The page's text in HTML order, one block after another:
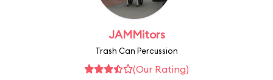
JAMMitors
Trash Can Percussion
(Our Rating)